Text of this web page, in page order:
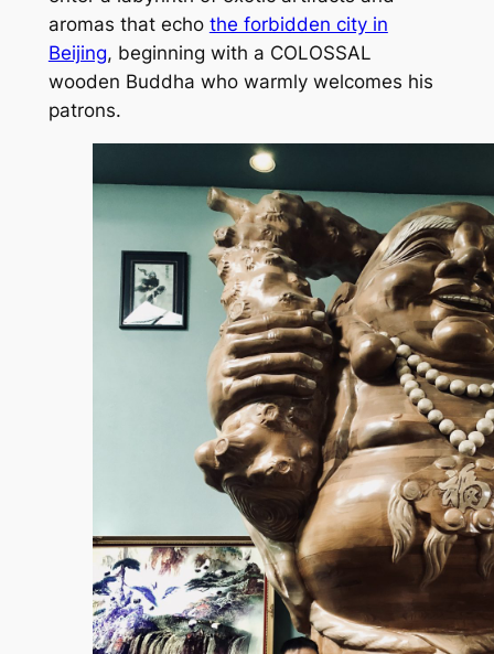
aromas that echo the forbidden city in
Beijing, beginning with a COLOSSAL
wooden Buddha who warmly welcomes his
patrons.